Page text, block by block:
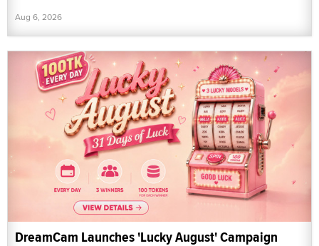
Aug 6, 2026
DreamCam Launches 'Lucky August' Campaign